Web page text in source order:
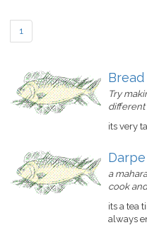
1
Bread
Try
different
its very
a
cook
its a tea
always